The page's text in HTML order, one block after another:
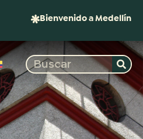
Bienvenido a Medellín